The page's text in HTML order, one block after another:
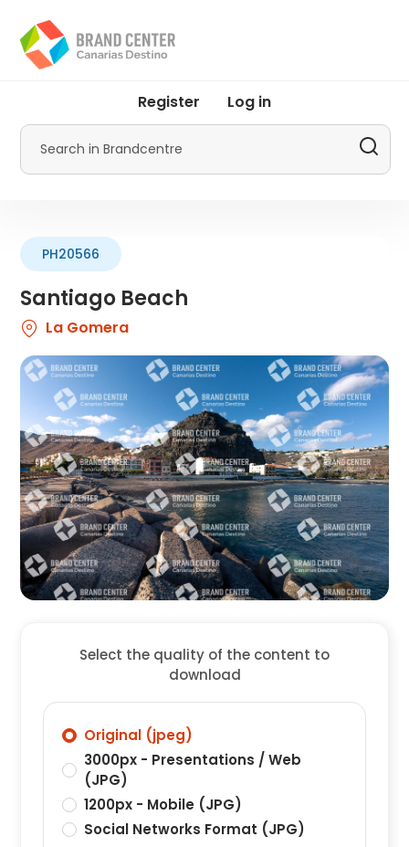
main
content
menu
Promotur
Register Log in
Search
Santiago Beach
PH20566
La Gomera
Select the quality of the content to
download
Original (jpeg)
3000px - Presentations / Web
(JPG)
1200px - Mobile (JPG)
Social Networks Format (JPG)